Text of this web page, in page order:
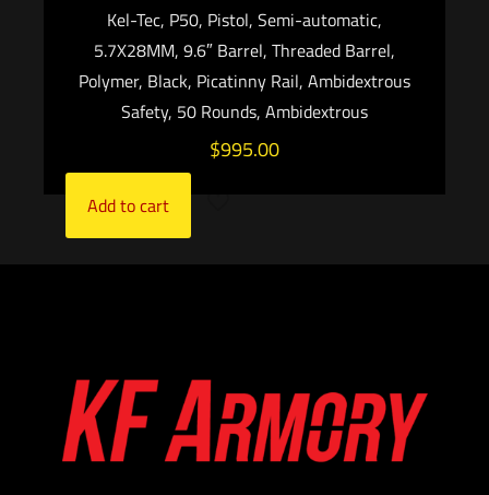
Kel-Tec, P50, Pistol, Semi-automatic,
5.7X28MM, 9.6″ Barrel, Threaded Barrel,
Polymer, Black, Picatinny Rail, Ambidextrous
Safety, 50 Rounds, Ambidextrous
$995.00
Add to cart